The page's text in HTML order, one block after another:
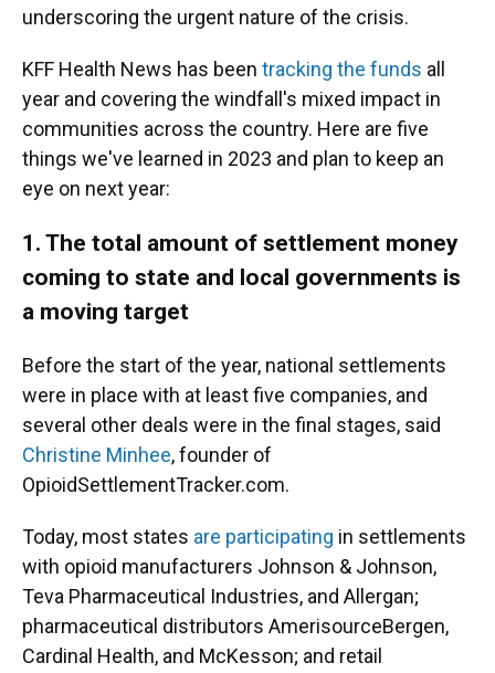
underscoring the urgent nature of the crisis.
KFF Health News has been tracking the funds all
year and covering the windfall's mixed impact in
communities across the country. Here are five
things we've learned in 2023 and plan to keep an
eye on next year:
1. The total amount of settlement money
coming to state and local governments is
a moving target
Before the start of the year, national settlements
were in place with at least five companies, and
several other deals were in the final stages, said
Christine Minhee, founder of
OpioidSettlementTracker.com.
Today, most states are participating in settlements
with opioid manufacturers Johnson & Johnson,
Teva Pharmaceutical Industries, and Allergan;
pharmaceutical distributors AmerisourceBergen,
Cardinal Health, and McKesson; and retail